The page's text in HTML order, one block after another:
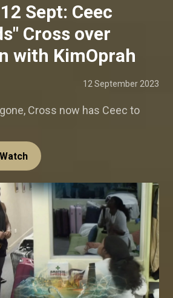
Sept: Ceec
Cross over
with KimOprah
12 September 2023
Cross now has Ceec to